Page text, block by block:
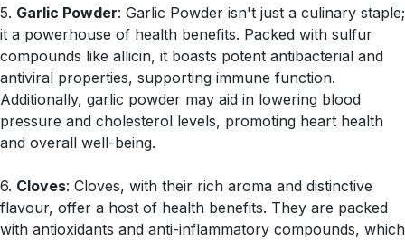
5. Garlic Powder: Garlic Powder isn't just a culinary staple;
it a powerhouse of health benefits. Packed with sulfur
compounds like allicin, it boasts potent antibacterial and
antiviral properties, supporting immune function.
Additionally, garlic powder may aid in lowering blood
pressure and cholesterol levels, promoting heart health
and overall well-being.
6. Cloves: Cloves, with their rich aroma and distinctive
flavour, offer a host of health benefits. They are packed
with antioxidants and anti-inflammatory compounds, which